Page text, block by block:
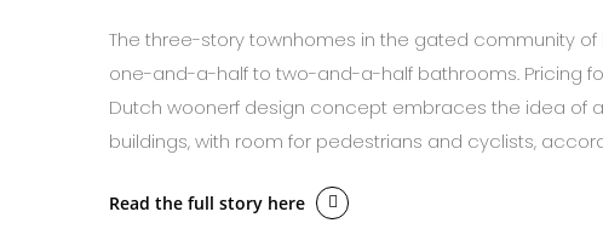
The three-story townhomes in the gated community
one-and-a-half to two-and-a-half bathrooms. Pricing
Dutch woonerf design concept embraces the idea of
buildings, with room for pedestrians and cyclists,
Read the full story here